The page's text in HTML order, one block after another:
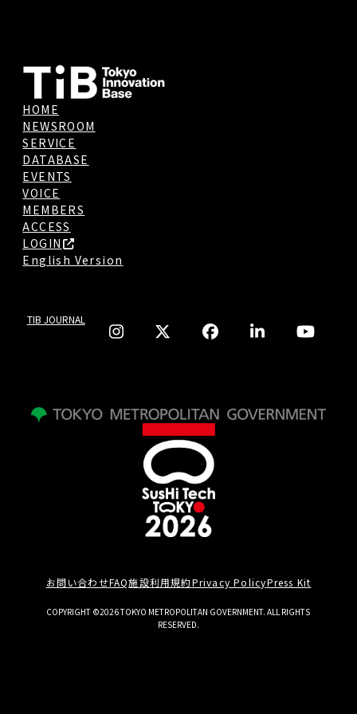
HOME
NEWSROOM
SERVICE
DATABASE
EVENTS
VOICE
MEMBERS
ACCESS
LOGIN
English Version
TIB JOURNAL
お問い合わせFAQ施設利用規約Privacy PolicyPress Kit
COPYRIGHT ©2026 TOKYO METROPOLITAN GOVERNMENT. ALL RIGHTS
RESERVED.